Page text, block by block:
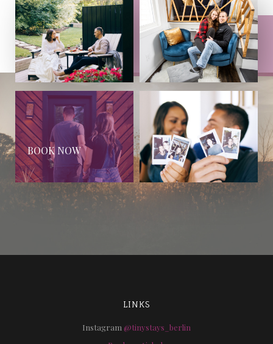
BOOK NOW
LINKS
Instagram @tinystays_berlin